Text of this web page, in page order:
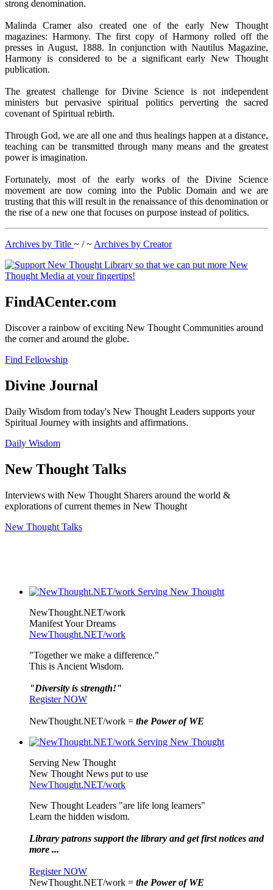
strong denomination.
Malinda Cramer also created one of the early New Thought
magazines: Harmony. The first copy of Harmony rolled off the
presses in August, 1888. In conjunction with Nautilus Magazine,
Harmony is considered to be a significant early New Thought
publication.
The greatest challenge for Divine Science is not independent
ministers but pervasive spiritual politics perverting the sacred
covenant of Spiritual rebirth.
Through God, we are all one and thus healings happen at a distance,
teaching can be transmitted through many means and the greatest
power is imagination.
Fortunately, most of the early works of the Divine Science
movement are now coming into the Public Domain and we are
trusting that this will result in the renaissance of this denomination or
the rise of a new one that focuses on purpose instead of politics.
Archives by Title ~ / ~ Archives by Creator
FindACenter.com
Discover a rainbow of exciting New Thought Communities around
the corner and around the globe.
Find Fellowship
Divine Journal
Daily Wisdom from today's New Thought Leaders supports your
Spiritual Journey with insights and affirmations.
Daily Wisdom
New Thought Talks
Interviews with New Thought Sharers around the world &
explorations of current themes in New Thought
New Thought Talks
NewThought.NET/work
Manifest Your Dreams
NewThought.NET/work
"Together we make a difference."
This is Ancient Wisdom.
"Diversity is strength!"
Register NOW
NewThought.NET/work = the Power of WE
Serving New Thought
New Thought News put to use
NewThought.NET/work
New Thought Leaders "are life long learners"
Learn the hidden wisdom.
Library patrons support the library and get first notices and
more ...
Register NOW
NewThought.NET/work = the Power of WE